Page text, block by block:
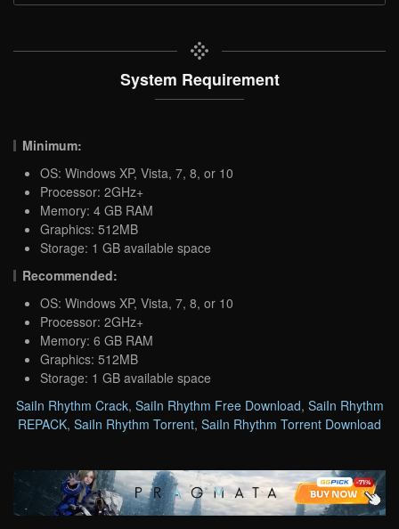
System Requirement
Minimum:
OS: Windows XP, Vista, 7, 8, or 10
Processor: 2GHz+
Memory: 4 GB RAM
Graphics: 512MB
Storage: 1 GB available space
Recommended:
OS: Windows XP, Vista, 7, 8, or 10
Processor: 2GHz+
Memory: 6 GB RAM
Graphics: 512MB
Storage: 1 GB available space
SaiIn Rhythm Crack, SaiIn Rhythm Free Download, SaiIn Rhythm
REPACK, SaiIn Rhythm Torrent, SaiIn Rhythm Torrent Download